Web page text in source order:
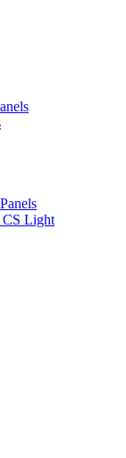
CS Light